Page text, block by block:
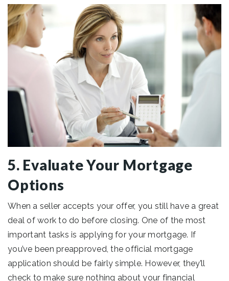
5. Evaluate Your Mortgage
Options
When a seller accepts your offer, you still have a great
deal of work to do before closing. One of the most
important tasks is applying for your mortgage. If
you’ve been preapproved, the official mortgage
application should be fairly simple. However, they’ll
check to make sure nothing about your financial